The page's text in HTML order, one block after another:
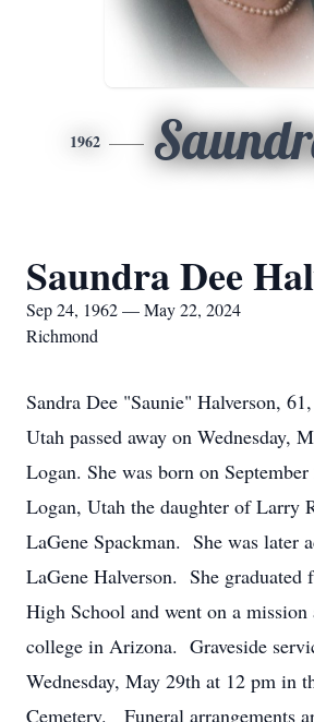
1962
Saundra Dee
Sep 24, 1962 — May 22, 2024
Richmond
Sandra Dee "Saunie" Halverson,
Utah passed away on Wednesday,
Logan. She was born on
Logan, Utah the daughter of Larry
LaGene Spackman. She was later
LaGene Halverson. She
High School and went on a mission
college in Arizona. Graveside
Wednesday, May 29th at 12 pm in
Cemetery. Funeral arrangements